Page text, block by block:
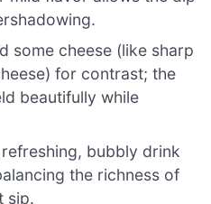
some cheese (like sharp
for contrast; the
beautifully while
refreshing, bubbly drink
the richness of
sip.